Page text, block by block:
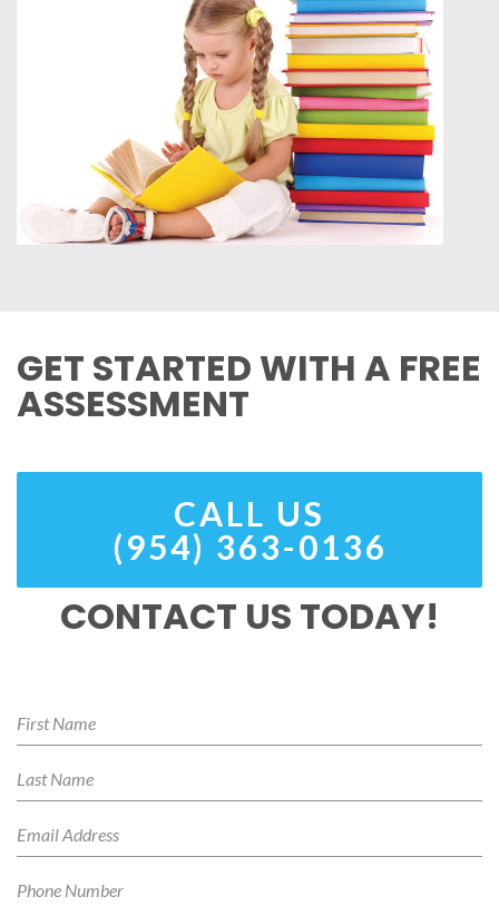
GET STARTED WITH A FREE
ASSESSMENT
CALL US
(954) 363-0136
CONTACT US TODAY!